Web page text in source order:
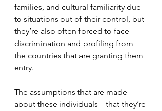
families, and cultural familiarity due
to situations out of their control, but
they’re also often forced to face
discrimination and profiling from
the countries that are granting them
entry.
The assumptions that are made
about these individuals—that they’re